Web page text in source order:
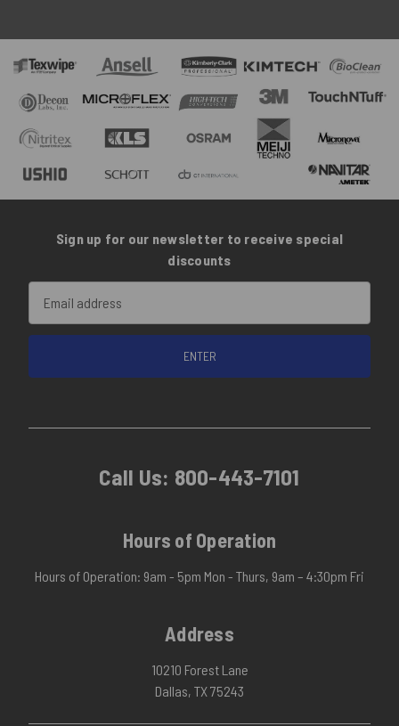
Sign up for our newsletter to receive special
discounts
Address
Call Us: 800-443-7101
Hours of Operation
Hours of Operation: 9am - 5pm Mon - Thurs, 9am – 4:30pm Fri
Address
10210 Forest Lane
Dallas, TX 75243